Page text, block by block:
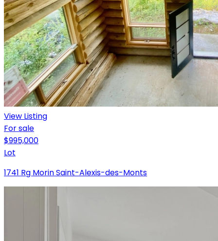
View Listing
For sale
$995,000
Lot
1741 Rg Morin Saint-Alexis-des-Monts